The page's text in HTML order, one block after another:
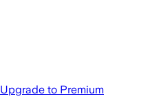
Upgrade to Premium